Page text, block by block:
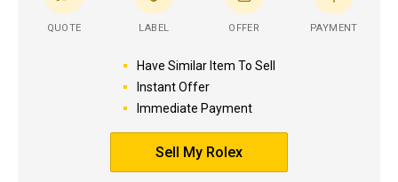
QUOTE LABEL OFFER PAYMENT
Have Similar Item To Sell
Instant Offer
Immediate Payment
Sell My Rolex